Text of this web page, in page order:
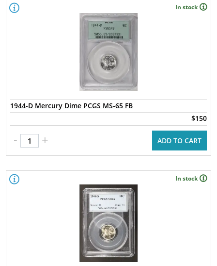
In stock
1944-D Mercury Dime PCGS MS-65 FB
$150
- + ADD TO CART
In stock